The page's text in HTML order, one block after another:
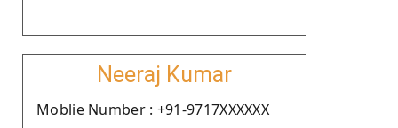
Neeraj Kumar
Moblie Number : +91-9717XXXXXX